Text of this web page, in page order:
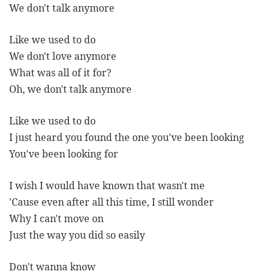
We don't talk anymore
Like we used to do
We don't love anymore
What was all of it for?
Oh, we don't talk anymore
Like we used to do
I just heard you found the one you've been looking
You've been looking for
I wish I would have known that wasn't me
'Cause even after all this time, I still wonder
Why I can't move on
Just the way you did so easily
Don't wanna know